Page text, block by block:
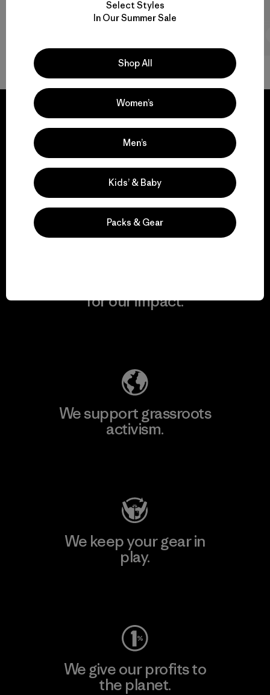
We guarantee
everything we make.
View Ironclad Guarantee
for our impact.
We support grassroots
activism.
We keep your gear in
play.
We give our profits to
the planet.
Select Styles
In Our Summer Sale
Shop All
Women’s
Men’s
Kids’ & Baby
Packs & Gear